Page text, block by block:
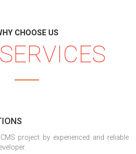
CHOOSE US
project by experienced and reliable